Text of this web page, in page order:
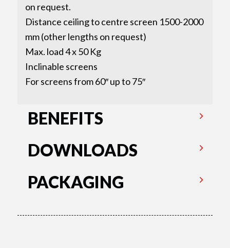
on request.
Distance ceiling to centre screen 1500-2000
mm (other lengths on request)
Max. load 4 x 50 Kg
Inclinable screens
For screens from 60″ up to 75″
BENEFITS
DOWNLOADS
PACKAGING